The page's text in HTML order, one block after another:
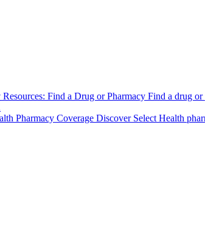
Resources: Find a Drug or Pharmacy Find a drug or
Pharmacy Coverage Discover Select Health